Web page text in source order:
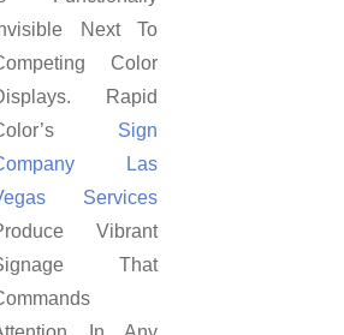
Next To
Color
Rapid
Sign
Las
Services
Vibrant
That